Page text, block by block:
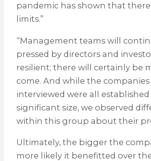
pandemic has shown that
limits.”
“Management teams will
pressed by directors and
resilient; there will certainly be
come. And while the companies
interviewed were all
significant size, we observed
within this group about their
Ultimately, the bigger the
more likely it benefitted over